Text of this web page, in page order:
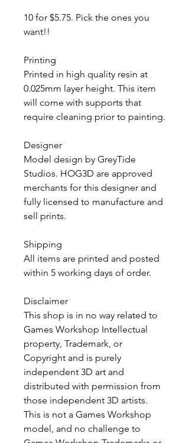
10 for $5.75. Pick the ones you
want!!
Printing
Printed in high quality resin at
0.025mm layer height. This item
will come with supports that
require cleaning prior to painting.
Designer
Model design by GreyTide
Studios. HOG3D are approved
merchants for this designer and
fully licensed to manufacture and
sell prints.
Shipping
All items are printed and posted
within 5 working days of order.
Disclaimer
This shop is in no way related to
Games Workshop Intellectual
property, Trademark, or
Copyright and is purely
independent 3D art and
distributed with permission from
those independent 3D artists.
This is not a Games Workshop
model, and no challenge to